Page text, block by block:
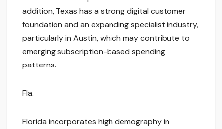
addition, Texas has a strong digital customer
foundation and an expanding specialist industry,
particularly in Austin, which may contribute to
emerging subscription-based spending
patterns.
Fla.
Florida incorporates high demography in